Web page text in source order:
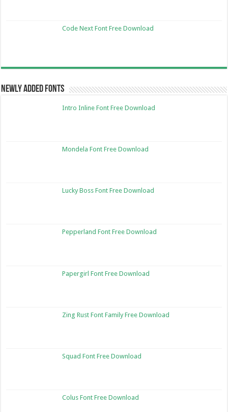
Code Next Font Free Download
Newly Added Fonts
Intro Inline Font Free Download
Mondela Font Free Download
Lucky Boss Font Free Download
Pepperland Font Free Download
Papergirl Font Free Download
Zing Rust Font Family Free Download
Squad Font Free Download
Colus Font Free Download